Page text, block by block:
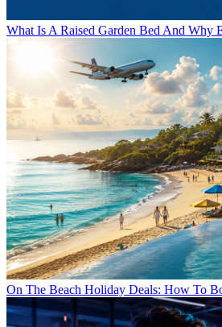
What Is A Raised Garden Bed And Why
On The Beach Holiday Deals: How To